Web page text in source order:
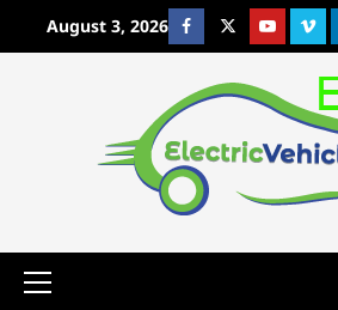
August 3, 2026 FacebookTwitterYoutube
Primary